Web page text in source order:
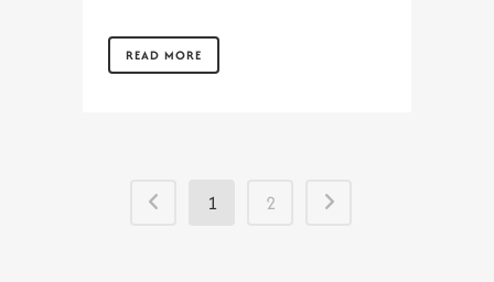
READ MORE
1 2